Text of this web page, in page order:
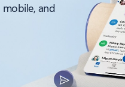
and